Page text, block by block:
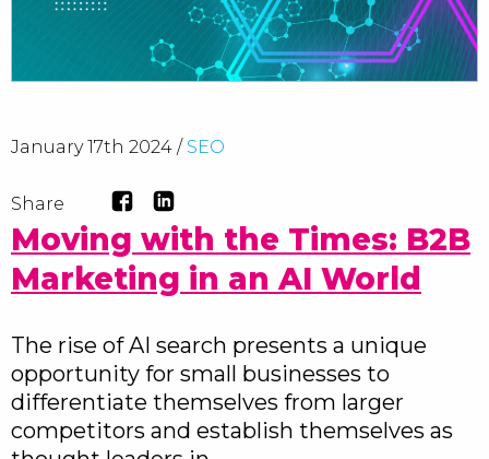
January 17th 2024 / SEO
Share
Moving with the Times: B2B
Marketing in an AI World
The rise of AI search presents a unique
opportunity for small businesses to
differentiate themselves from larger
competitors and establish themselves as